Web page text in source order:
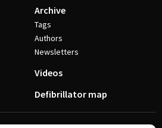
Archive
Tags
Authors
Newsletters
Videos
Defibrillator map